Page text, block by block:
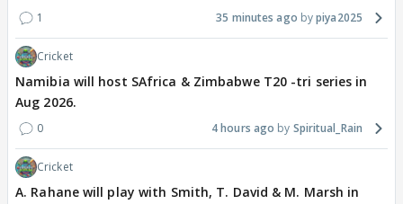
1 35 minutes ago piya2025
Cricket
Namibia will host SAfrica & Zimbabwe T20 -tri series in
Aug 2026.
0 4 hours ago Spiritual_Rain
Cricket
A. Rahane will play with Smith, T. David & M. Marsh in